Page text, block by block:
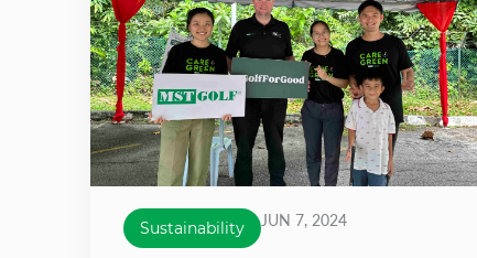
Sustainability JUN 7, 2024